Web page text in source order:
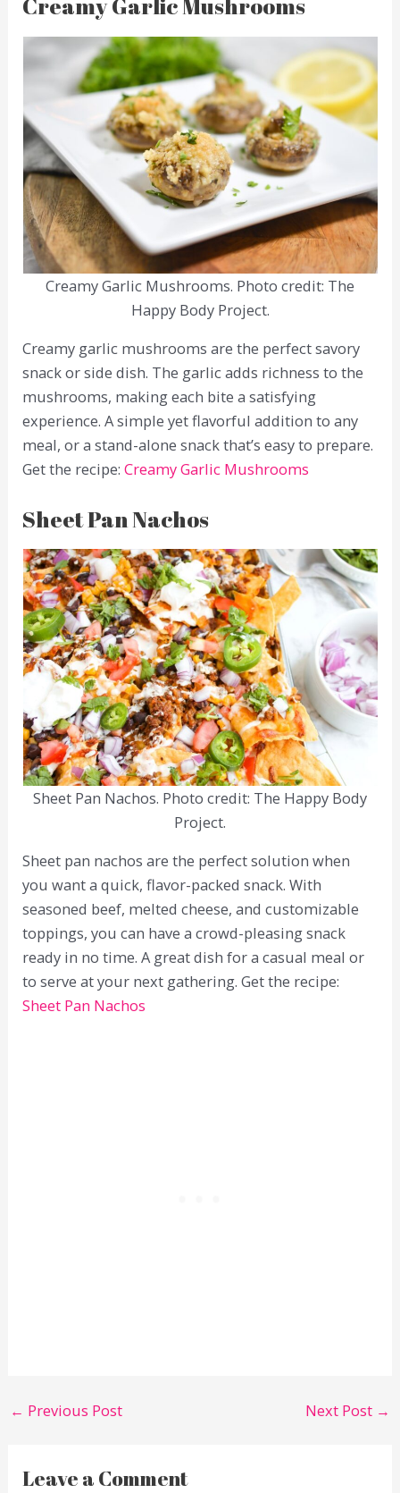
Creamy Garlic Mushrooms
Creamy Garlic Mushrooms. Photo credit: The
Happy Body Project.
Creamy garlic mushrooms are the perfect savory
snack or side dish. The garlic adds richness to the
mushrooms, making each bite a satisfying
experience. A simple yet flavorful addition to any
meal, or a stand-alone snack that’s easy to prepare.
Get the recipe:Creamy Garlic Mushrooms
Sheet Pan Nachos
Sheet Pan Nachos. Photo credit: The Happy Body
Project.
Sheet pan nachos are the perfect solution when
you want a quick, flavor-packed snack. With
seasoned beef, melted cheese, and customizable
toppings, you can have a crowd-pleasing snack
ready in no time. A great dish for a casual meal or
to serve at your next gathering. Get the recipe:
Sheet Pan Nachos
← Previous Post Next Post →
Leave a Comment